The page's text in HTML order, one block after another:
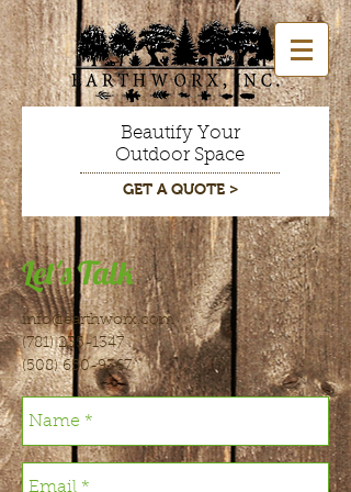
Beautify Your
Outdoor Space
GET A QUOTE >
info@earthworx.com
(781) 235-1347
(508) 650-9367
Let's Talk